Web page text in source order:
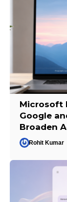
Microsoft
Google
Broaden
Rohit Kumar